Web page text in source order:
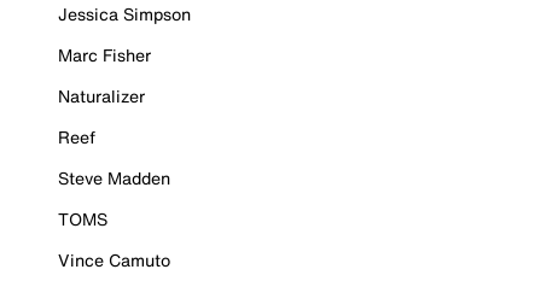
Jessica Simpson
Marc Fisher
Naturalizer
Reef
Steve Madden
TOMS
Vince Camuto